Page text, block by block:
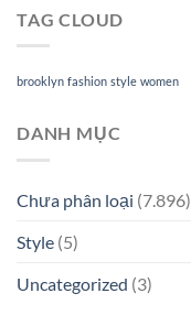
TAG CLOUD
brooklyn fashion style women
DANH MỤC
Chưa phân loại (7.896)
Style (5)
Uncategorized (3)